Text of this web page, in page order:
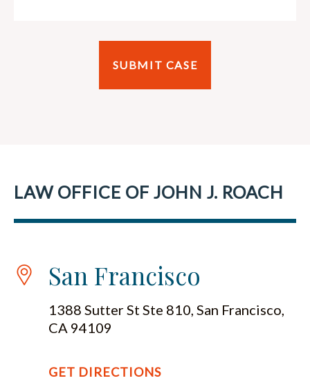
LAW OFFICE OF JOHN J. ROACH
San Francisco
1388 Sutter St Ste 810, San Francisco,
CA 94109
GET DIRECTIONS